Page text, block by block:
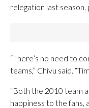
relegation last
“There’s no need to
teams,” Chivu said.
“Both the 2010 team
happiness to the fans,